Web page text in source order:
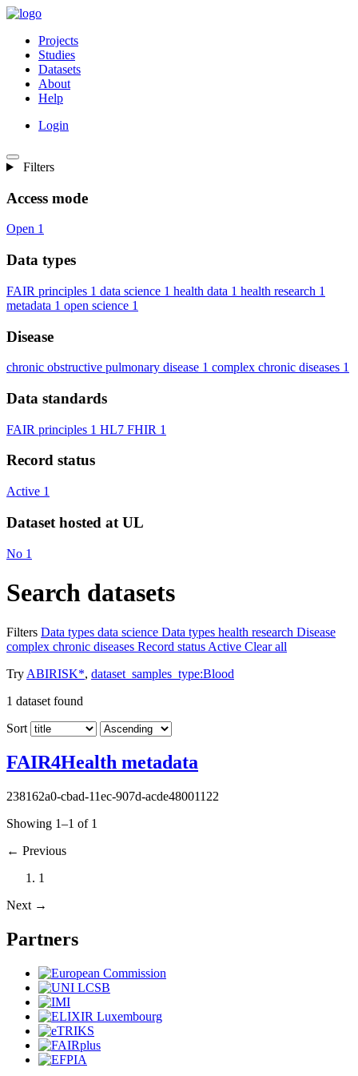
Projects
Studies
Datasets
About
Help
Login
Filters
Access mode
Open 1
Data types
FAIR principles 1 data science 1 health data 1 health research 1
metadata 1 open science 1
Disease
chronic obstructive pulmonary disease 1 complex chronic diseases 1
Data standards
FAIR principles 1 HL7 FHIR 1
Record status
Active 1
Dataset hosted at UL
No 1
Search datasets
Filters Data types data science Data types health research Disease
complex chronic diseases Record status Active Clear all
Try ABIRISK*, dataset_samples_type:Blood
1 dataset found
Sort
FAIR4Health metadata
238162a0-cbad-11ec-907d-acde48001122
Showing 1–1 of 1
← Previous
1
Next →
Partners